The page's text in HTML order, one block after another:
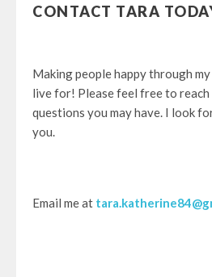
CONTACT TARA
Making people happy through
live for! Please feel free to
questions you may have. I look
you.
Email me at